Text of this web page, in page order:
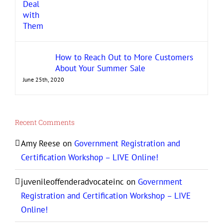
How to Reach Out to More Customers
About Your Summer Sale
June 25th, 2020
Recent Comments
Amy Reese on Government Registration and
Certification Workshop – LIVE Online!
juvenileoffenderadvocateinc on Government
Registration and Certification Workshop – LIVE
Online!